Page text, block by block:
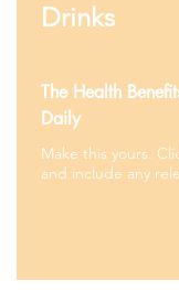
Drinks
The Health
Daily
Make this yours.
and include any